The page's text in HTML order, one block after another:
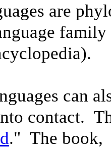
are
family
can
contact.
." The